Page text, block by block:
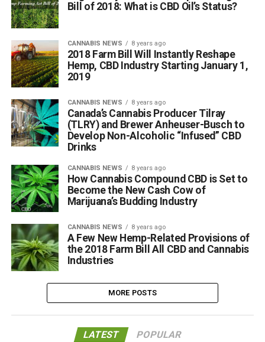
Bill of 2018: What is CBD Oil’s Status?
CANNABIS NEWS 8 years ago
2018 Farm Bill Will Instantly Reshape
Hemp, CBD Industry Starting January 1,
2019
CANNABIS NEWS 8 years ago
Canada’s Cannabis Producer Tilray
(TLRY) and Brewer Anheuser-Busch to
Develop Non-Alcoholic “Infused” CBD
Drinks
CANNABIS NEWS 8 years ago
How Cannabis Compound CBD is Set to
Become the New Cash Cow of
Marijuana’s Budding Industry
CANNABIS NEWS 8 years ago
A Few New Hemp-Related Provisions of
the 2018 Farm Bill All CBD and Cannabis
Industries
MORE POSTS
LATEST POPULAR